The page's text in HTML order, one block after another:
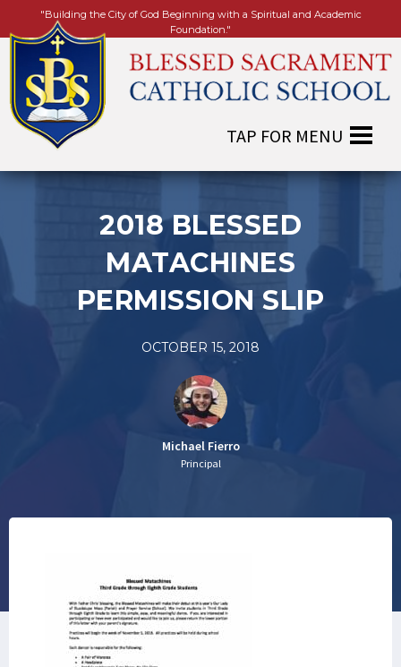
"Building the City of God Beginning with a Spiritual and Academic
Foundation."
2018 BLESSED
MATACHINES
PERMISSION SLIP
OCTOBER 15, 2018
Michael Fierro
Principal